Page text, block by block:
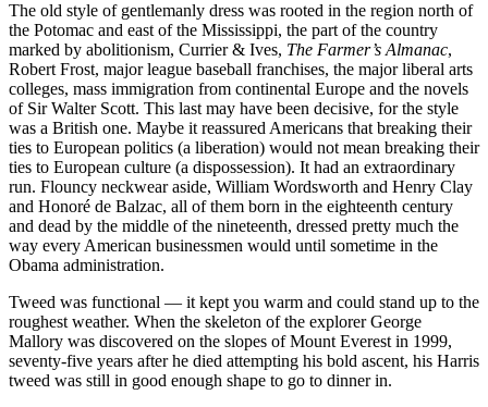
The old style of gentlemanly dress was rooted in the region north of
the Potomac and east of the Mississippi, the part of the country
marked by abolitionism, Currier & Ives, The Farmer’s Almanac,
Robert Frost, major league baseball franchises, the major liberal arts
colleges, mass immigration from continental Europe and the novels
of Sir Walter Scott. This last may have been decisive, for the style
was a British one. Maybe it reassured Americans that breaking their
ties to European politics (a liberation) would not mean breaking their
ties to European culture (a dispossession). It had an extraordinary
run. Flouncy neckwear aside, William Wordsworth and Henry Clay
and Honoré de Balzac, all of them born in the eighteenth century
and dead by the middle of the nineteenth, dressed pretty much the
way every American businessmen would until sometime in the
Obama administration.
Tweed was functional — it kept you warm and could stand up to the
roughest weather. When the skeleton of the explorer George
Mallory was discovered on the slopes of Mount Everest in 1999,
seventy-five years after he died attempting his bold ascent, his Harris
tweed was still in good enough shape to go to dinner in.